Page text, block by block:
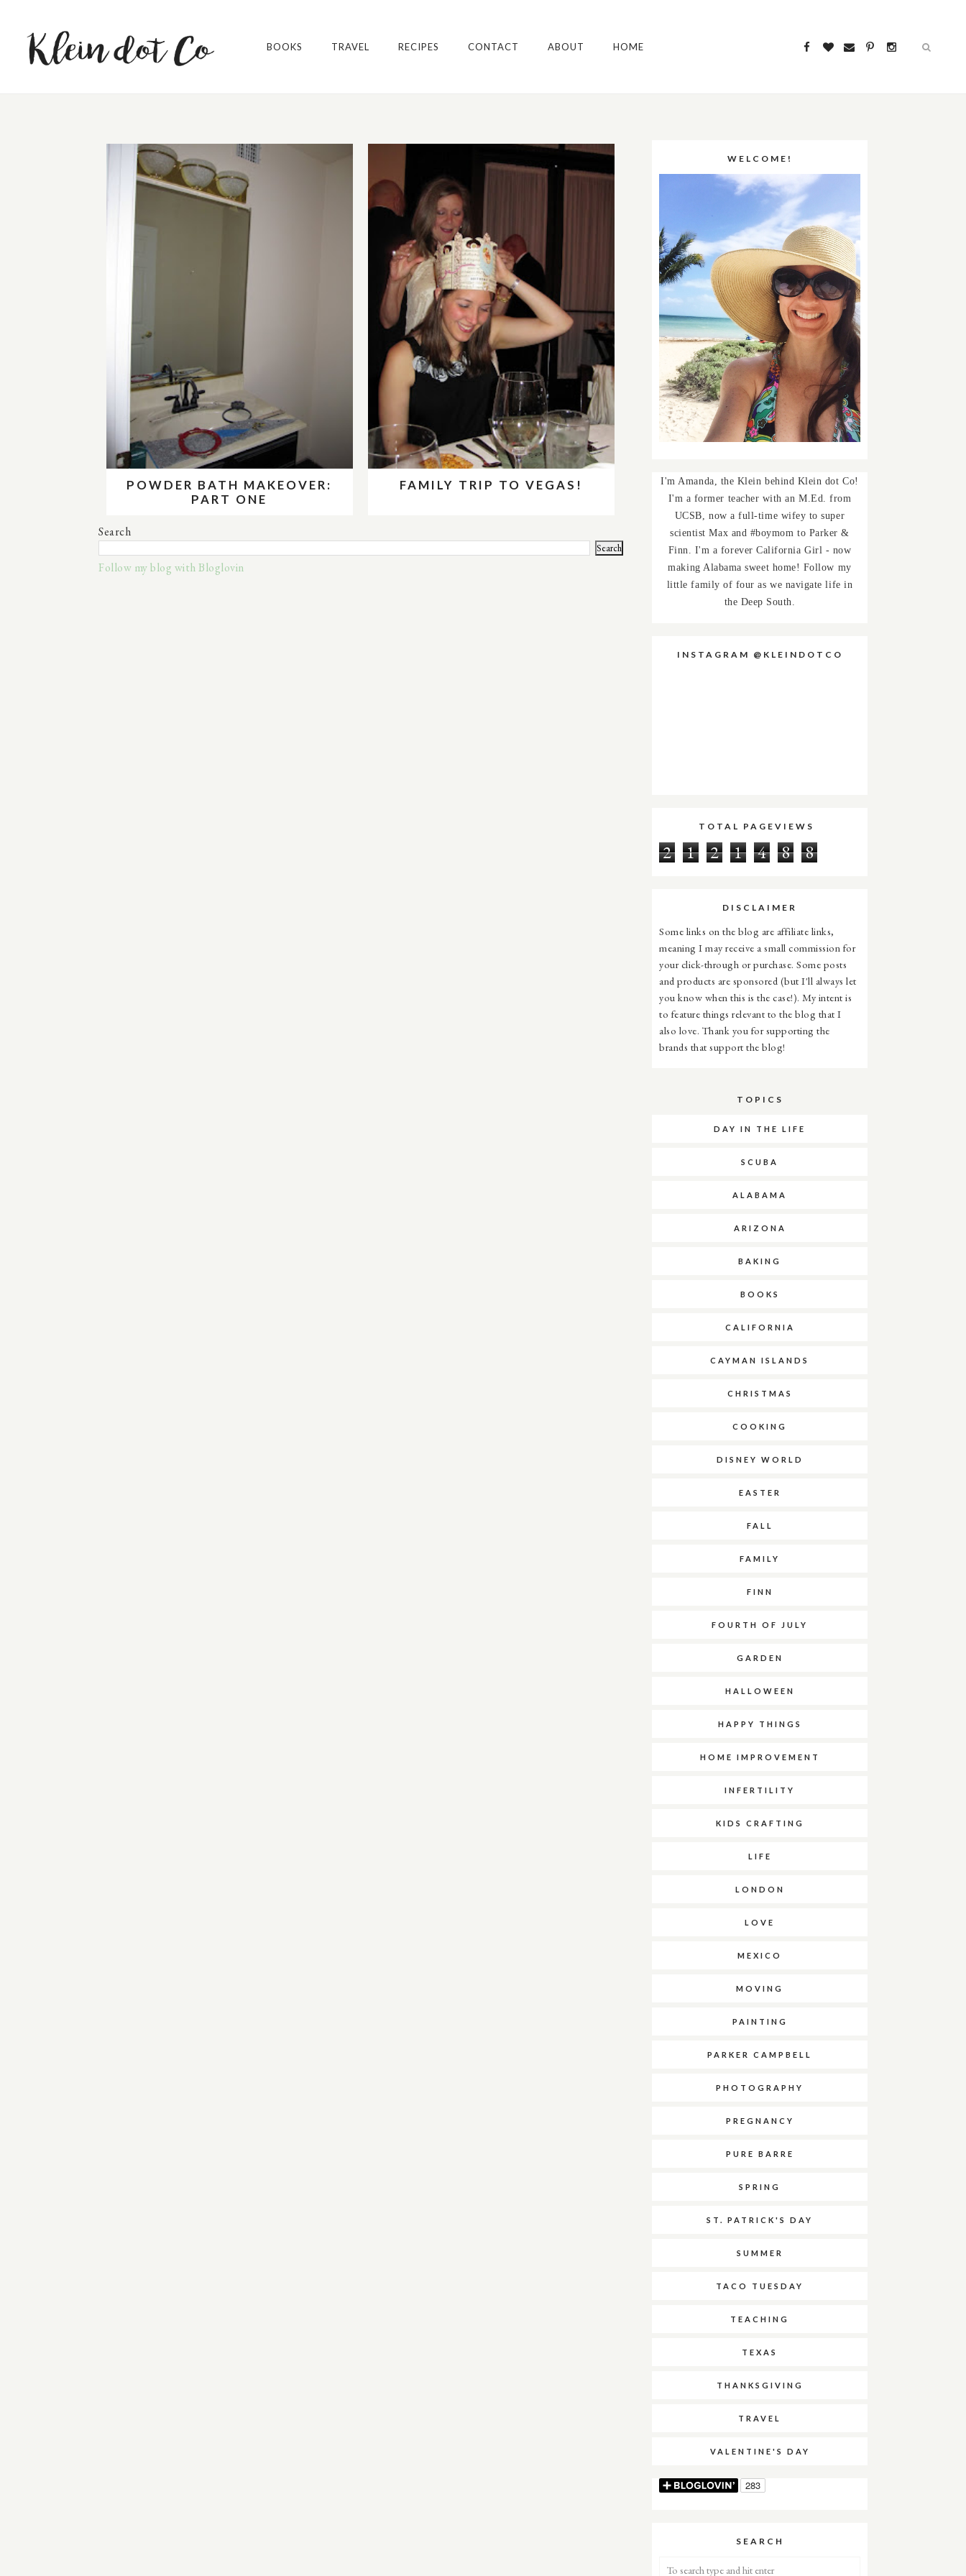
BOOKS TRAVEL RECIPES CONTACT ABOUT HOME
POWDER BATH MAKEOVER:
PART ONE
FAMILY TRIP TO VEGAS!
Search
Follow my blog with Bloglovin
WELCOME!
I'm Amanda, the Klein behind Klein dot Co!
I'm a former teacher with an M.Ed. from
UCSB, now a full-time wifey to super
scientist Max and #boymom to Parker &
Finn. I'm a forever California Girl - now
making Alabama sweet home! Follow my
little family of four as we navigate life in
the Deep South.
INSTAGRAM @KLEINDOTCO
TOTAL PAGEVIEWS
2 1 2 1 4 8 8
DISCLAIMER
Some links on the blog are affiliate links,
meaning I may receive a small commission for
your click-through or purchase. Some posts
and products are sponsored (but I'll always let
you know when this is the case!). My intent is
to feature things relevant to the blog that I
also love. Thank you for supporting the
brands that support the blog!
TOPICS
DAY IN THE LIFE
SCUBA
ALABAMA
ARIZONA
BAKING
BOOKS
CALIFORNIA
CAYMAN ISLANDS
CHRISTMAS
COOKING
DISNEY WORLD
EASTER
FALL
FAMILY
FINN
FOURTH OF JULY
GARDEN
HALLOWEEN
HAPPY THINGS
HOME IMPROVEMENT
INFERTILITY
KIDS CRAFTING
LIFE
LONDON
LOVE
MEXICO
MOVING
PAINTING
PARKER CAMPBELL
PHOTOGRAPHY
PREGNANCY
PURE BARRE
SPRING
ST. PATRICK'S DAY
SUMMER
TACO TUESDAY
TEACHING
TEXAS
THANKSGIVING
TRAVEL
VALENTINE'S DAY
SEARCH